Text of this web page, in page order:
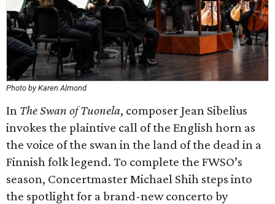
Photo by Karen Almond
In The Swan of Tuonela, composer Jean Sibelius
invokes the plaintive call of the English horn as
the voice of the swan in the land of the dead in a
Finnish folk legend. To complete the FWSO’s
season, Concertmaster Michael Shih steps into
the spotlight for a brand-new concerto by